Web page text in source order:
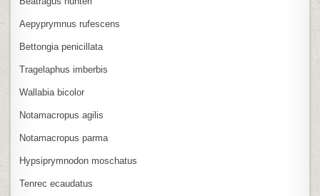
Aepyprymnus rufescens
Bettongia penicillata
Tragelaphus imberbis
Wallabia bicolor
Notamacropus agilis
Notamacropus parma
Hypsiprymnodon moschatus
Tenrec ecaudatus